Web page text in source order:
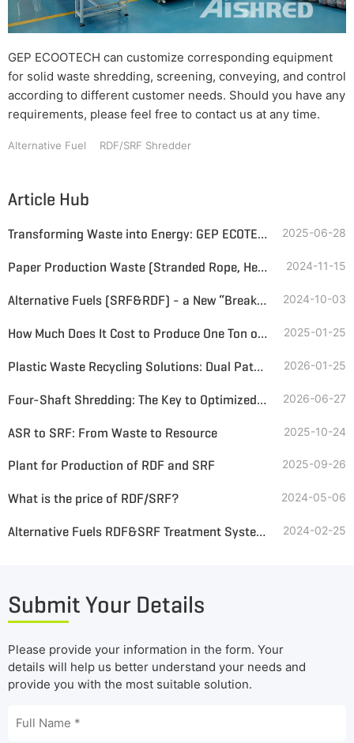
GEP ECOOTECH can customize corresponding equipment
for solid waste shredding, screening, conveying, and control
according to different customer needs. Should you have any
requirements, please feel free to contact us at any time.
Alternative Fuel RDF/SRF Shredder
Article Hub
Transforming Waste into Energy: GEP ECOTECH's Alternative Fuels Production Technology 2025-06-28
Paper Production Waste (Stranded Rope, Heavy Slag, Light Slag) RDF Solid Alternative Fuel Intelligent Treatment System 2024-11-15
Alternative Fuels (SRF&RDF) - a New “Breakthrough” in the Recycling of Industrial Solid Waste 2024-10-03
How Much Does It Cost to Produce One Ton of Alternative Fuel? 2025-01-25
Plastic Waste Recycling Solutions: Dual Paths to Premium Alternative Fuel 2026-01-25
Four-Shaft Shredding: The Key to Optimized SRF from Automotive Interior Waste 2026-06-27
ASR to SRF: From Waste to Resource 2025-10-24
Plant for Production of RDF and SRF 2025-09-26
What is the price of RDF/SRF? 2024-05-06
Alternative Fuels RDF&SRF Treatment Systems 2024-02-25
Submit Your Details
Please provide your information in the form. Your
details will help us better understand your needs and
provide you with the most suitable solution.